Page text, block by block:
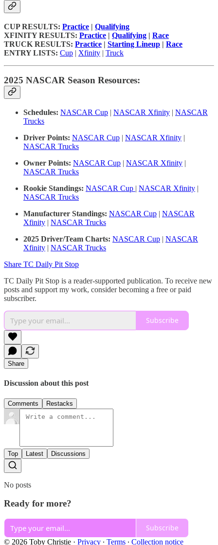
CUP RESULTS: Practice | Qualifying
XFINITY RESULTS: Practice | Qualifying | Race
TRUCK RESULTS: Practice | Starting Lineup | Race
ENTRY LISTS: Cup | Xfinity | Truck
2025 NASCAR Season Resources:
Schedules: NASCAR Cup | NASCAR Xfinity | NASCAR
Trucks
Driver Points: NASCAR Cup | NASCAR Xfinity |
NASCAR Trucks
Owner Points: NASCAR Cup | NASCAR Xfinity |
NASCAR Trucks
Rookie Standings: NASCAR Cup | NASCAR Xfinity |
NASCAR Trucks
Manufacturer Standings: NASCAR Cup | NASCAR
Xfinity | NASCAR Trucks
2025 Driver/Team Charts: NASCAR Cup | NASCAR
Xfinity | NASCAR Trucks
Share TC Daily Pit Stop
TC Daily Pit Stop is a reader-supported publication. To receive new
posts and support my work, consider becoming a free or paid
subscriber.
Subscribe
Share
Discussion about this post
Comments Restacks
Top Latest Discussions
No posts
Ready for more?
Subscribe
© 2026 Toby Christie · Privacy ∙ Terms ∙ Collection notice